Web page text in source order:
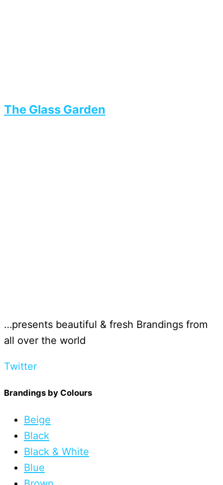
The Glass Garden
…presents beautiful & fresh Brandings from
all over the world
Twitter
Brandings by Colours
Beige
Black
Black & White
Blue